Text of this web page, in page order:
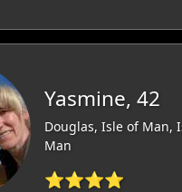
Yasmine, 42
Douglas, Isle of Man,
Man
⭐⭐⭐⭐